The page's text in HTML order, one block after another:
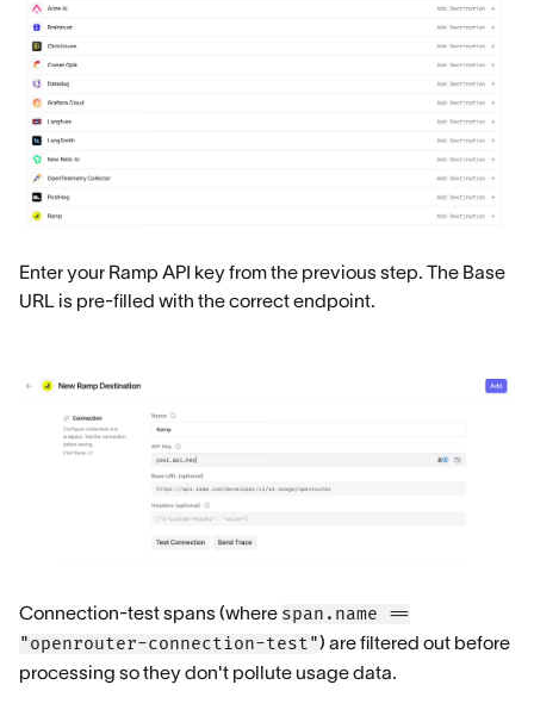
Enter your Ramp API key from the previous step. The Base
URL is pre-filled with the correct endpoint.
Connection-test spans (where span.name ==
"openrouter-connection-test") are filtered out before
processing so they don't pollute usage data.